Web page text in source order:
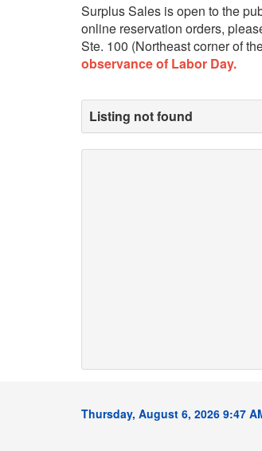
Surplus Sales is open to the
online reservation orders,
Ste. 100 (Northeast corner of
observance of Labor Day.
Listing not found
Thursday, August 6, 2026 9:47